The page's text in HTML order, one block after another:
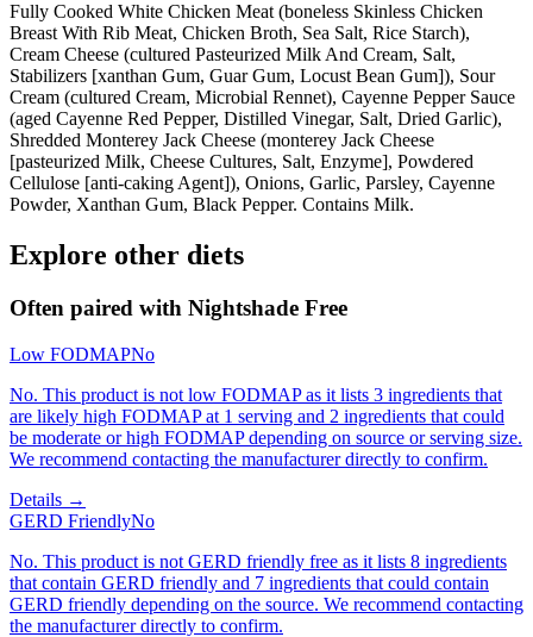
Fully Cooked White Chicken Meat (boneless Skinless Chicken
Breast With Rib Meat, Chicken Broth, Sea Salt, Rice Starch),
Cream Cheese (cultured Pasteurized Milk And Cream, Salt,
Stabilizers [xanthan Gum, Guar Gum, Locust Bean Gum]), Sour
Cream (cultured Cream, Microbial Rennet), Cayenne Pepper Sauce
(aged Cayenne Red Pepper, Distilled Vinegar, Salt, Dried Garlic),
Shredded Monterey Jack Cheese (monterey Jack Cheese
[pasteurized Milk, Cheese Cultures, Salt, Enzyme], Powdered
Cellulose [anti-caking Agent]), Onions, Garlic, Parsley, Cayenne
Powder, Xanthan Gum, Black Pepper. Contains Milk.
Explore other diets
Often paired with Nightshade Free
Low FODMAPNo
No. This product is not low FODMAP as it lists 3 ingredients that
are likely high FODMAP at 1 serving and 2 ingredients that could
be moderate or high FODMAP depending on source or serving size.
We recommend contacting the manufacturer directly to confirm.
Details →
GERD FriendlyNo
No. This product is not GERD friendly free as it lists 8 ingredients
that contain GERD friendly and 7 ingredients that could contain
GERD friendly depending on the source. We recommend contacting
the manufacturer directly to confirm.